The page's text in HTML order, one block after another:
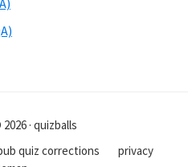
· quizballs
quiz corrections
privacy